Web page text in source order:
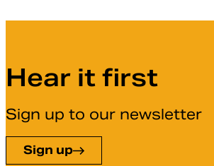
Hear it first
Sign up to our newsletter
Sign up